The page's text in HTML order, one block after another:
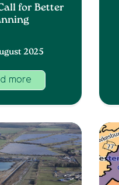
for Better
2025
more